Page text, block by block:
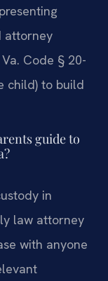
attorney
Code § 20-
child) to build
guide to
in
law attorney
with anyone